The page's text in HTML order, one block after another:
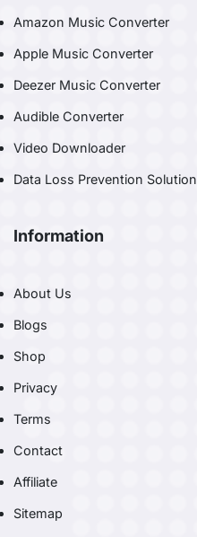
Amazon Music Converter
Apple Music Converter
Deezer Music Converter
Audible Converter
Video Downloader
Data Loss Prevention Solution
Information
About Us
Blogs
Shop
Privacy
Terms
Contact
Affiliate
Sitemap